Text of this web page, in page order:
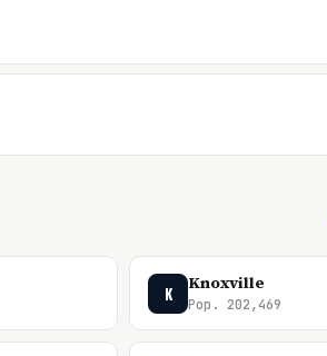
K Knoxville
Pop. 202,469